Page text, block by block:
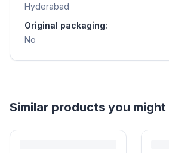
Hyderabad
Original packaging:
No
Helpful guides
How to Sell Baby Items Online in India